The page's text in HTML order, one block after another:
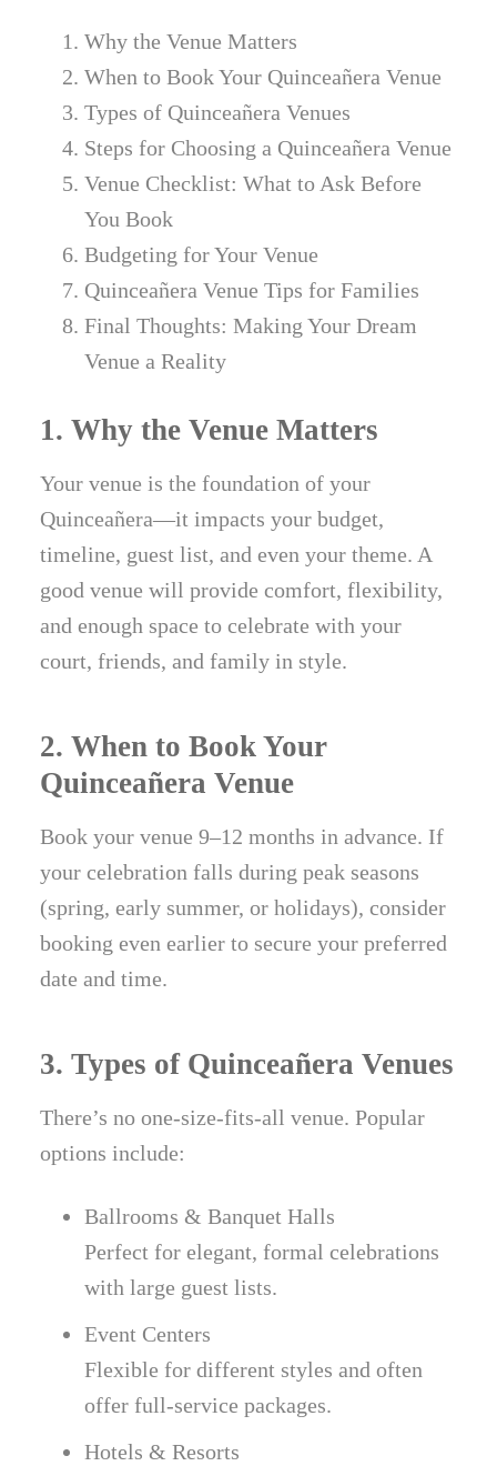
Why the Venue Matters
When to Book Your Quinceañera Venue
Types of Quinceañera Venues
Steps for Choosing a Quinceañera Venue
Venue Checklist: What to Ask Before
You Book
Budgeting for Your Venue
Quinceañera Venue Tips for Families
Final Thoughts: Making Your Dream
Venue a Reality
1. Why the Venue Matters
Your venue is the foundation of your
Quinceañera—it impacts your budget,
timeline, guest list, and even your theme. A
good venue will provide comfort, flexibility,
and enough space to celebrate with your
court, friends, and family in style.
2. When to Book Your
Quinceañera Venue
Book your venue 9–12 months in advance. If
your celebration falls during peak seasons
(spring, early summer, or holidays), consider
booking even earlier to secure your preferred
date and time.
3. Types of Quinceañera Venues
There’s no one-size-fits-all venue. Popular
options include:
Ballrooms & Banquet Halls
Perfect for elegant, formal celebrations
with large guest lists.
Event Centers
Flexible for different styles and often
offer full-service packages.
Hotels & Resorts